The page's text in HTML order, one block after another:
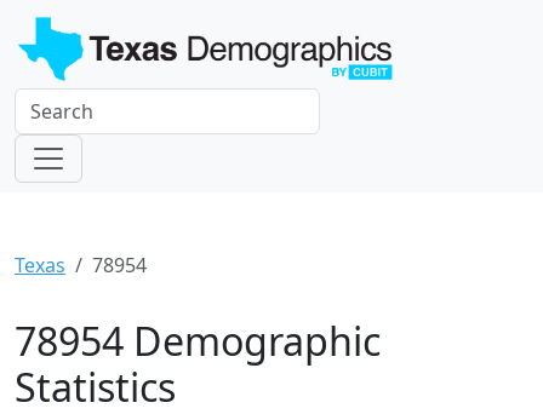
Texas 78954
78954 Demographic
Statistics